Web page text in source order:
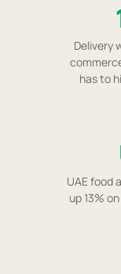
Delivery
has to
UAE food
up 13%